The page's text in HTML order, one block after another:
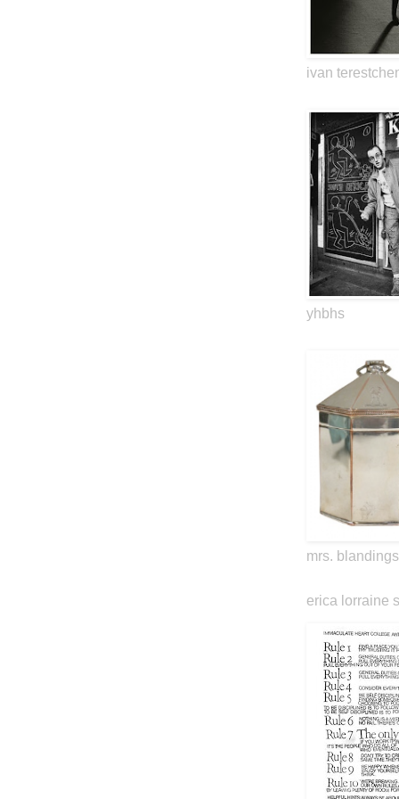
ivan
yhbhs
mrs. blandings
erica lorraine